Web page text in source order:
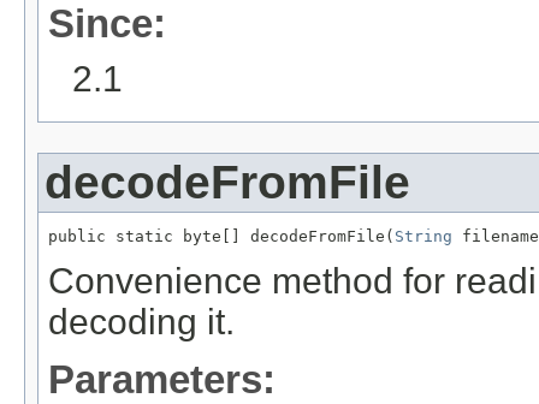
Since:
2.1
decodeFromFile
public static byte[] decodeFromFile( String
Convenience method for
decoding it.
Parameters: